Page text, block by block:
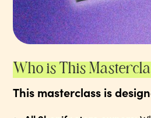
Who is This
This masterclass is